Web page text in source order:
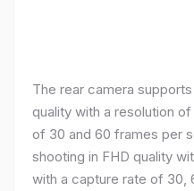
The rear camera
quality with a resolution
of 30 and 60 frames per
shooting in FHD quality
with a capture rate of 30,